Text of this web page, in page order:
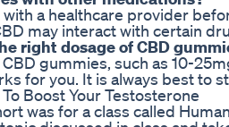
a healthcare provider
may interact with certain
right dosage of CBD
gummies, such as 10-
for you. It is always best to
Boost Your Testosterone
was for a class called